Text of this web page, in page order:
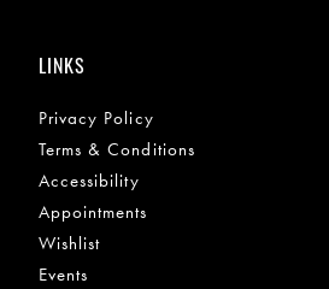
LINKS
Privacy Policy
Terms & Conditions
Accessibility
Appointments
Wishlist
Events